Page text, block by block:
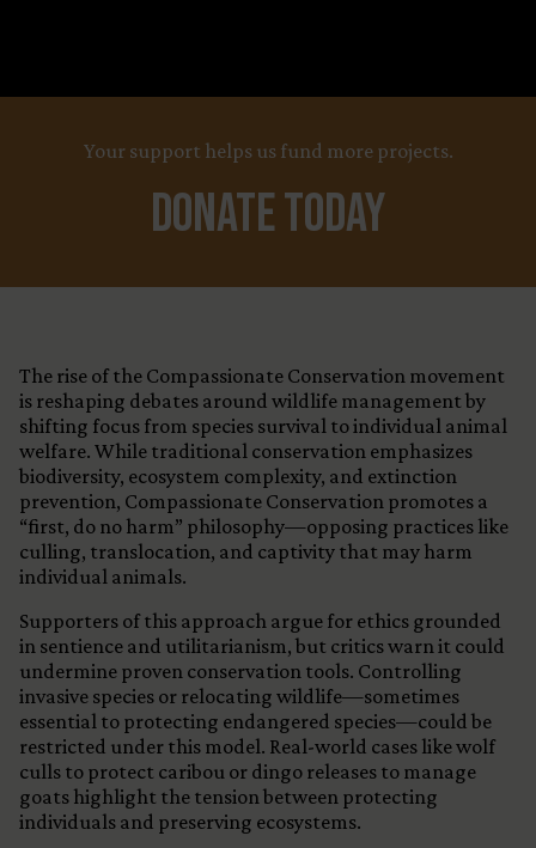
Your support helps us fund more projects.
Donate Today
The rise of the Compassionate Conservation movement
is reshaping debates around wildlife management by
shifting focus from species survival to individual animal
welfare. While traditional conservation emphasizes
biodiversity, ecosystem complexity, and extinction
prevention, Compassionate Conservation promotes a
“first, do no harm” philosophy—opposing practices like
culling, translocation, and captivity that may harm
individual animals.
Supporters of this approach argue for ethics grounded
in sentience and utilitarianism, but critics warn it could
undermine proven conservation tools. Controlling
invasive species or relocating wildlife—sometimes
essential to protecting endangered species—could be
restricted under this model. Real-world cases like wolf
culls to protect caribou or dingo releases to manage
goats highlight the tension between protecting
individuals and preserving ecosystems.